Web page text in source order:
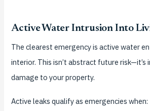
Active Water Intrusion Into
The clearest emergency is active water
interior. This isn’t abstract future
damage to your property.
Active leaks qualify as emergencies when: